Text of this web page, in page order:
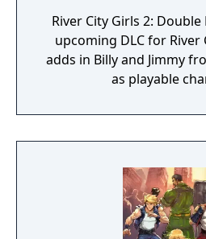
River City Girls 2:
upcoming DLC for River
adds in Billy and Jimmy
as playable